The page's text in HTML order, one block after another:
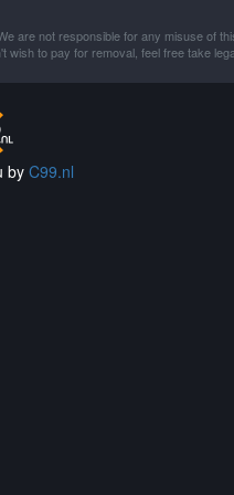
are not responsible for any misuse of
to pay for removal, feel free take
by C99.nl